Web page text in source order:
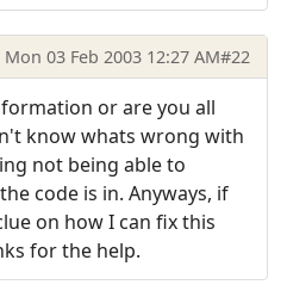
Mon 03 Feb 2003 12:27 AM#22
or are you all
know whats wrong with
not being able to
code is in. Anyways, if
on how I can fix this
for the help.